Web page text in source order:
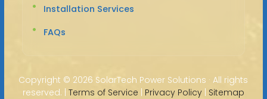
Installation Services
FAQs
Copyright © 2026 SolarTech Power Solutions · All rights
reserved. | Terms of Service | Privacy Policy| Sitemap